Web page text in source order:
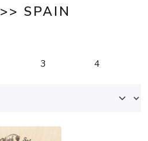
>> SPAIN
3 4